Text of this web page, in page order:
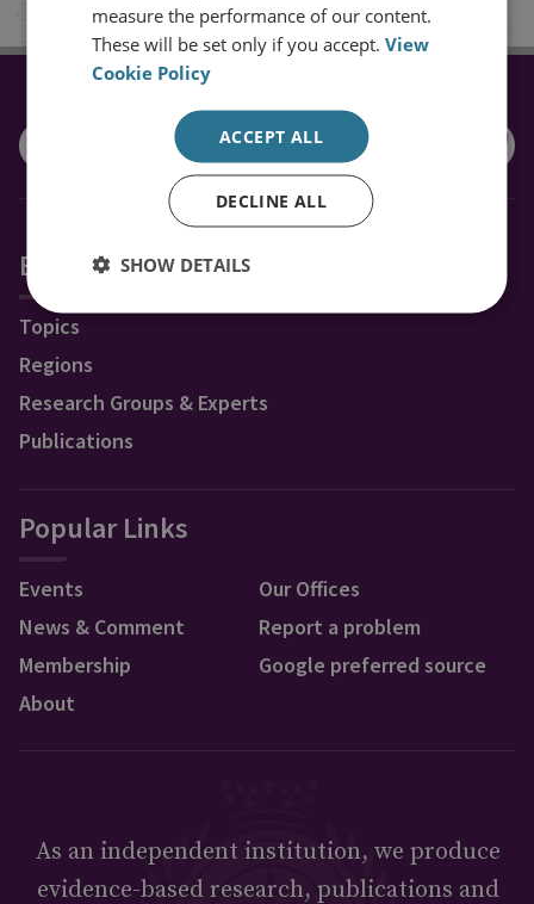
CONNECT WITH US
Explore RUSI
Topics
Regions
Research Groups & Experts
Publications
Popular Links
Events
News & Comment
Membership
About
Our Offices
Report a problem
Google preferred source
As an independent institution, we produce
evidence-based research, publications and
measure the performance of our content.
These will be set only if you accept.View
Cookie Policy
ACCEPT ALL
DECLINE ALL
SHOW DETAILS